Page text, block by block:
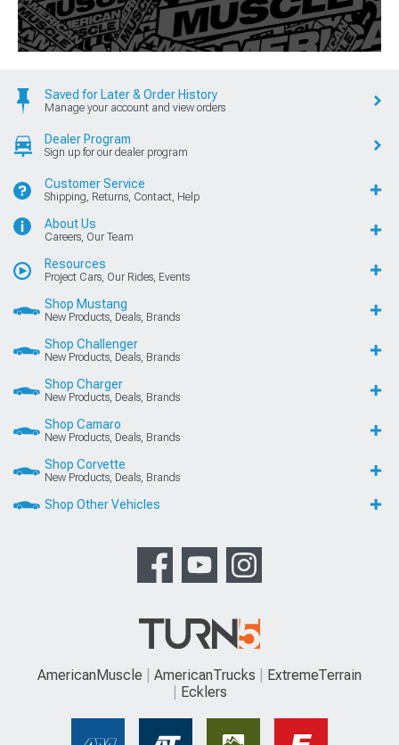
Saved for Later & Order History
Manage your account and view orders
Dealer Program
Sign up for our dealer program
Customer Service
Shipping, Returns, Contact, Help
About Us
Careers, Our Team
Resources
Project Cars, Our Rides, Events
Shop Mustang
New Products, Deals, Brands
Shop Challenger
New Products, Deals, Brands
Shop Charger
New Products, Deals, Brands
Shop Camaro
New Products, Deals, Brands
Shop Corvette
New Products, Deals, Brands
Shop Other Vehicles
AmericanMuscle AmericanTrucks
ExtremeTerrain
Ecklers